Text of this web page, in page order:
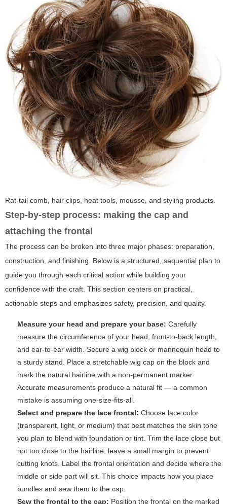
Rat-tail comb, hair clips, heat tools, mousse, and styling products.
Step-by-step process: making the cap and
attaching the frontal
The process can be broken into three major phases: preparation,
construction, and finishing. Below is a structured, sequential plan to
guide you through each critical action while building your
confidence with the craft. This section centers on practical,
actionable steps and emphasizes safety, precision, and quality.
Measure your head and prepare your base: Carefully
measure the circumference of your head, front-to-back length,
and ear-to-ear width. Secure a wig block or mannequin head to
a sturdy stand. Place a stretchable wig cap on the block and
mark the natural hairline with a non-permanent marker.
Accurate measurements produce a natural fit — a common
mistake is assuming one-size-fits-all.
Select and prepare the lace frontal: Choose lace color
(transparent, light, or medium) that best matches the skin tone
you plan to blend with foundation or tint. Trim the lace close but
not too close to the hairline; leave a small margin to prevent
cutting knots. Label the frontal orientation and decide where the
middle or side part will sit. This choice impacts how you place
bundles and sew them to the cap.
Sew the frontal to the cap: Position the frontal on the marked